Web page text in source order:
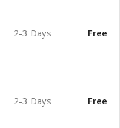
2-3 Days Free
2-3 Days Free